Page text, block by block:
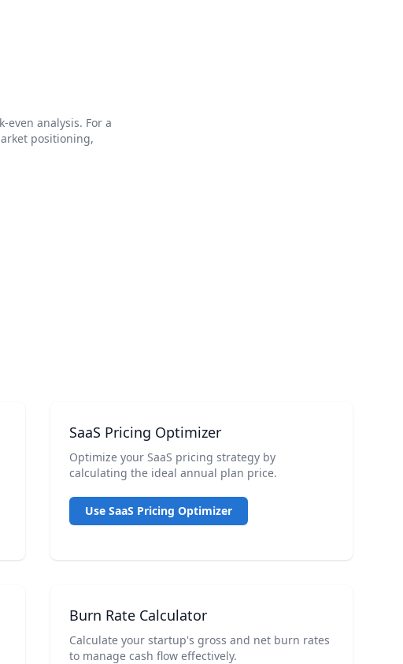
analysis. For a
positioning,
SaaS Pricing Optimizer
Optimize your SaaS pricing strategy by
calculating the ideal annual plan price.
Use SaaS Pricing Optimizer
Burn Rate Calculator
Calculate your startup's gross and net burn rates
to manage cash flow effectively.